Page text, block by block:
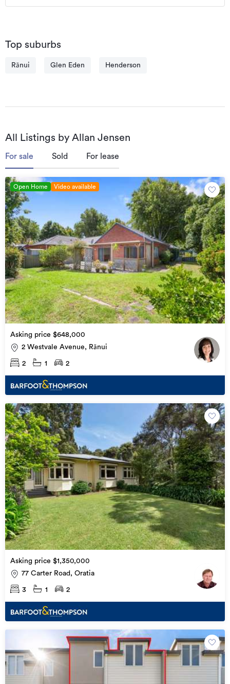
Top suburbs
Rānui Glen Eden Henderson
All Listings by Allan Jensen
For sale Sold For lease
Open Home Video available
Asking price $648,000
2 Westvale Avenue, Rānui
2 1 2
Asking price $1,350,000
77 Carter Road, Oratia
3 1 2